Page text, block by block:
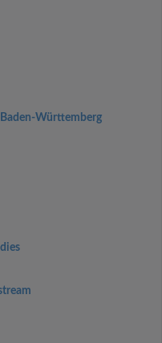
Baden-Württemberg